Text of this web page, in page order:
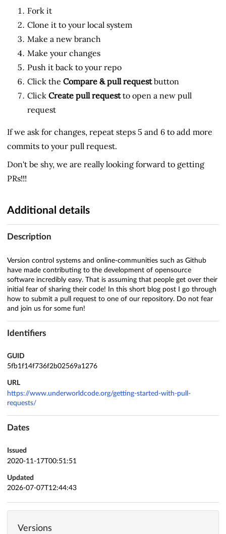
Fork it
Clone it to your local system
Make a new branch
Make your changes
Push it back to your repo
Click the Compare & pull requestbutton
Click Create pull requestto open a new pull
request
If we ask for changes, repeat steps 5 and 6 to add more
commits to your pull request.
Don't be shy, we are really looking forward to getting
PRs!!!
Additional details
Description
Version control systems and online-communities such as Github
have made contributing to the development of opensource
software incredibly easy. That is assuming that people get over their
initial fear of sharing their code! In this short blog post I go through
how to submit a pull request to one of our repository. Do not fear
and join us for some fun!
Identifiers
GUID
5fb1f14f736f2b02569a1276
URL
https://www.underworldcode.org/getting-started-with-pull-
requests/
Dates
Issued
2020-11-17T00:51:51
Updated
2026-07-07T12:44:43
Versions